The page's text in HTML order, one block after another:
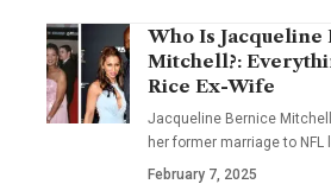
Who Is Jacqueline
Mitchell?:
Rice Ex-Wife
Jacqueline Bernice
her former marriage to NFL
February 7, 2025